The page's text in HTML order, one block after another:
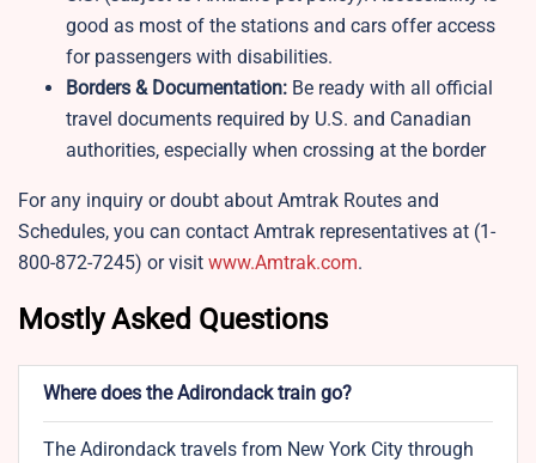
good as most of the stations and cars offer access
for passengers with disabilities.
Borders & Documentation: Be ready with all official
travel documents required by U.S. and Canadian
authorities, especially when crossing at the border
For any inquiry or doubt about Amtrak Routes and
Schedules, you can contact Amtrak representatives at (1-
800-872-7245) or visit www.Amtrak.com.
Mostly Asked Questions
Where does the Adirondack train go?
The Adirondack travels from New York City through